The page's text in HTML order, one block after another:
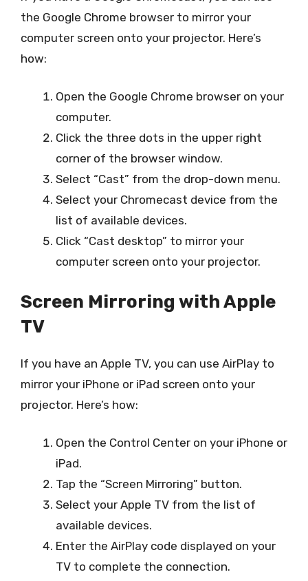
the Google Chrome browser to mirror your
computer screen onto your projector. Here’s
how:
Open the Google Chrome browser on your
computer.
Click the three dots in the upper right
corner of the browser window.
Select “Cast” from the drop-down menu.
Select your Chromecast device from the
list of available devices.
Click “Cast desktop” to mirror your
computer screen onto your projector.
Screen Mirroring with Apple
TV
If you have an Apple TV, you can use AirPlay to
mirror your iPhone or iPad screen onto your
projector. Here’s how:
Open the Control Center on your iPhone or
iPad.
Tap the “Screen Mirroring” button.
Select your Apple TV from the list of
available devices.
Enter the AirPlay code displayed on your
TV to complete the connection.